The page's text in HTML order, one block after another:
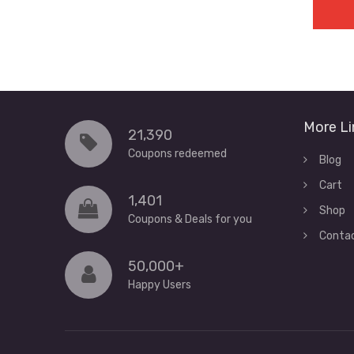
21,390
Coupons redeemed
1,401
Coupons & Deals for you
50,000+
Happy Users
More
Blog
Cart
Shop